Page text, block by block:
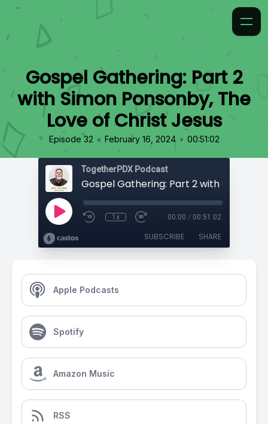
Gospel Gathering: Part 2
with Simon Ponsonby, The
Love of Christ Jesus
Episode 32 • February 16, 2024 • 00:51:02
TogetherPDX Podcast
1x 00:00 / 00:51:02
SUBSCRIBE SHARE
Apple Podcasts
Spotify
Amazon Music
RSS